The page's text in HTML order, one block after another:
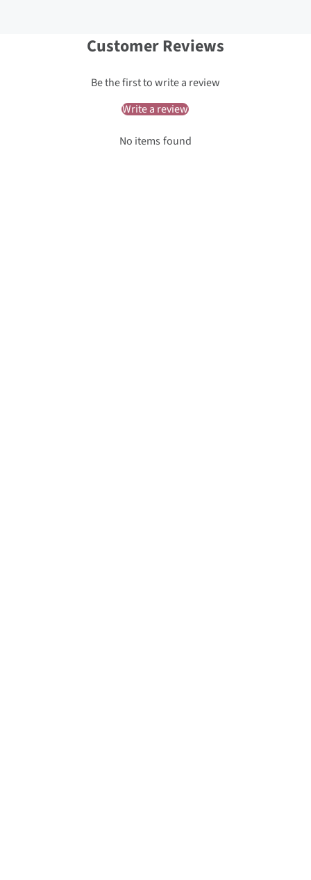
Customer Reviews
Be the first to write a review
Write a review
No items found